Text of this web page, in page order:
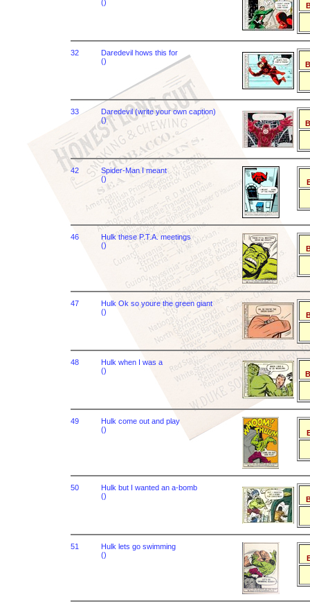
()
32
Daredevil hows this for
()
33
Daredevil (write your own caption)
()
42
Spider-Man I meant
()
46
Hulk these P.T.A. meetings
()
47
Hulk Ok so youre the green giant
()
48
Hulk when I was a
()
49
Hulk come out and play
()
50
Hulk but I wanted an a-bomb
()
51
Hulk lets go swimming
()